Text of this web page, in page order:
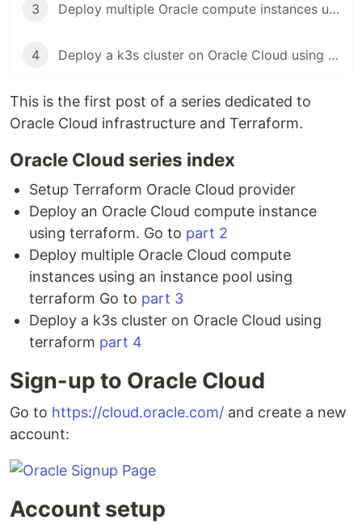
3 Deploy multiple Oracle compute instances using an instance pool and terraform
4 Deploy a k3s cluster on Oracle Cloud using terraform
This is the first post of a series dedicated to
Oracle Cloud infrastructure and Terraform.
Oracle Cloud series index
Setup Terraform Oracle Cloud provider
Deploy an Oracle Cloud compute instance
using terraform. Go to part 2
Deploy multiple Oracle Cloud compute
instances using an instance pool using
terraform Go to part 3
Deploy a k3s cluster on Oracle Cloud using
terraform part 4
Sign-up to Oracle Cloud
Go to https://cloud.oracle.com/ and create a new
account:
Account setup